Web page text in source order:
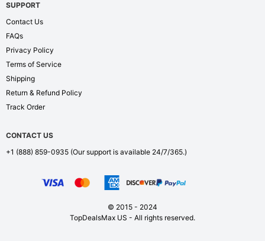
SUPPORT
Contact Us
FAQs
Privacy Policy
Terms of Service
Shipping
Return & Refund Policy
Track Order
CONTACT US
+1 (888) 859-0935 (Our support is available 24/7/365.)
© 2015 - 2024
TopDealsMax US - All rights reserved.